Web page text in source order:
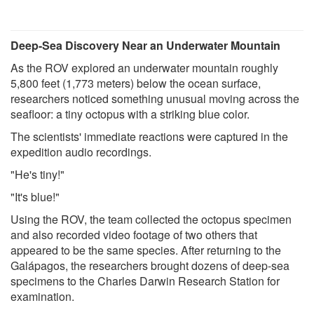
Deep-Sea Discovery Near an Underwater Mountain
As the ROV explored an underwater mountain roughly
5,800 feet (1,773 meters) below the ocean surface,
researchers noticed something unusual moving across the
seafloor: a tiny octopus with a striking blue color.
The scientists' immediate reactions were captured in the
expedition audio recordings.
"He's tiny!"
"It's blue!"
Using the ROV, the team collected the octopus specimen
and also recorded video footage of two others that
appeared to be the same species. After returning to the
Galápagos, the researchers brought dozens of deep-sea
specimens to the Charles Darwin Research Station for
examination.